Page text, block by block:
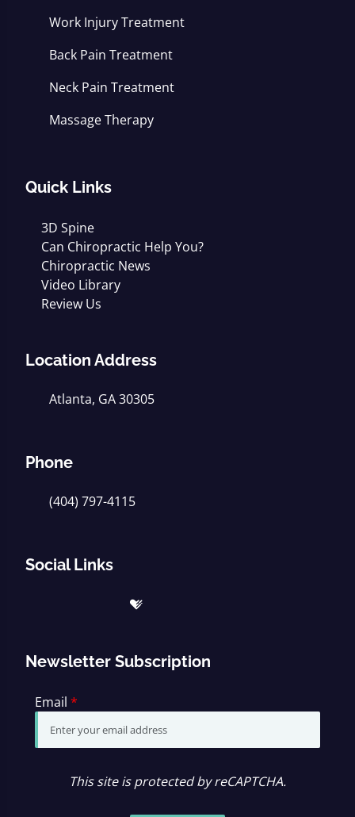
Work Injury Treatment
Back Pain Treatment
Neck Pain Treatment
Massage Therapy
Quick Links
3D Spine
Can Chiropractic Help You?
Chiropractic News
Video Library
Review Us
Location Address
Atlanta, GA 30305
Phone
(404) 797-4115
Social Links
Newsletter Subscription
Email *
This site is protected by reCAPTCHA.